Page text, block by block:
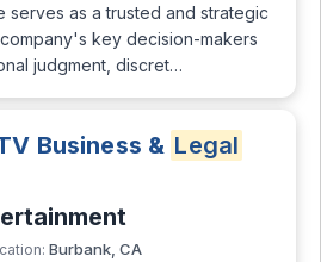
serves as a trusted and strategic
key decision-makers
judgment, discret…
Business & Legal
Burbank, CA